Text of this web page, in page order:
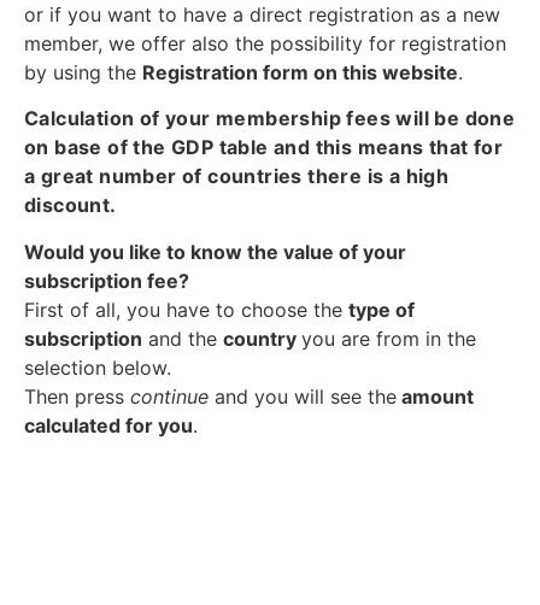
or if you want to have a direct registration as a new
member, we offer also the possibility for registration
by using the Registration form on this website.
Calculation of your membership fees will be done
on base of the GDP table and this means that for
a great number of countries there is a high
discount.
Would you like to know the value of your
subscription fee?
First of all, you have to choose the type of
subscription and the country you are from in the
selection below.
Then press continue and you will see the amount
calculated for you.